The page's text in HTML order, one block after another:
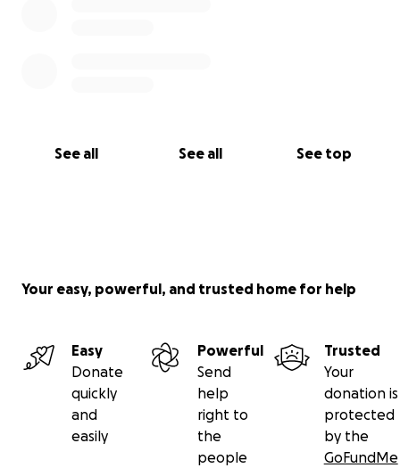
See all See all See top
Your easy, powerful, and trusted home for help
Easy
Donate
quickly
and
easily
Powerful
Send
help
right to
the
people
Trusted
Your
donation is
protected
by the
GoFundMe